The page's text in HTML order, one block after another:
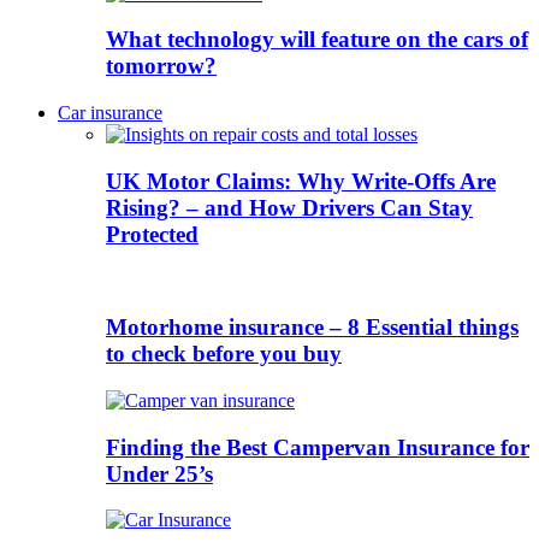
What technology will feature on the cars of
tomorrow?
Car insurance
UK Motor Claims: Why Write-Offs Are
Rising? – and How Drivers Can Stay
Protected
Motorhome insurance – 8 Essential things
to check before you buy
Finding the Best Campervan Insurance for
Under 25’s